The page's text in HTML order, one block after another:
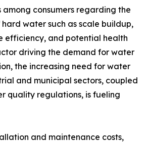
among consumers regarding the
water such as scale buildup,
efficiency, and potential health
driving the demand for water
the increasing need for water
and municipal sectors, coupled
quality regulations, is fueling
and maintenance costs,